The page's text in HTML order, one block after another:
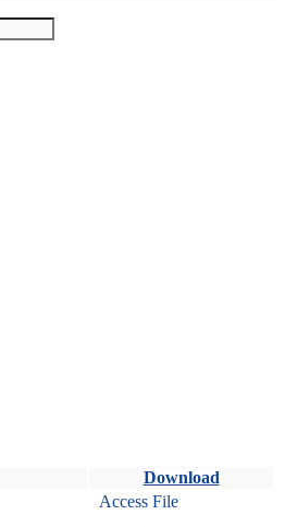
Download
Access File